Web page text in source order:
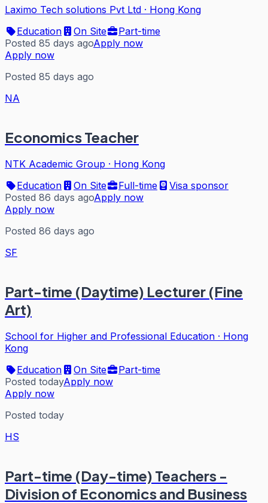
Laximo Tech solutions Pvt Ltd · Hong Kong
Education
On Site
Part-time
Posted 85 days agoApply now
Apply now
Posted 85 days ago
NA
Economics Teacher
NTK Academic Group · Hong Kong
Education
On Site Full-time
Visa sponsor
Posted 86 days agoApply now
Apply now
Posted 86 days ago
SF
Part-time (Daytime) Lecturer (Fine
Art)
School for Higher and Professional Education · Hong
Kong
Education
On Site
Part-time
Posted todayApply now
Apply now
Posted today
HS
Part-time (Day-time) Teachers -
Division of Economics and Business